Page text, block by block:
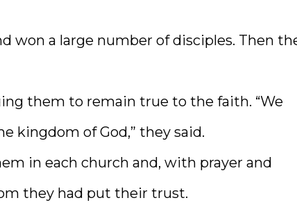
won a large number of disciples. Then
them to remain true to the faith. “We
kingdom of God,” they said.
in each church and, with prayer and
they had put their trust.